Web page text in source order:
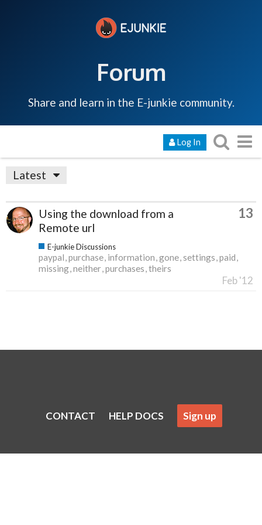
Forum
Share and learn in the E-junkie community.
Log In
Latest
Using the download from a
Remote url
13
E-junkie Discussions
paypal purchase information gone settings paid
missing neither purchases theirs
Feb '12
CONTACT HELP DOCS Sign up